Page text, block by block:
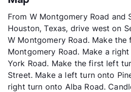
County
Units
Hours
Lease Terms
Transit
Occupancy
Management
TriArc
Year Built
From W Montgomery Road and
Houston, Texas, drive west on
W Montgomery Road. Make
Montgomery Road. Make a
York Road. Make the first left
Street. Make a left turn onto
right turn onto Alba Road.